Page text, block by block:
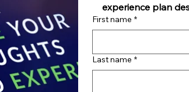
experience plan
First name *
Last name *